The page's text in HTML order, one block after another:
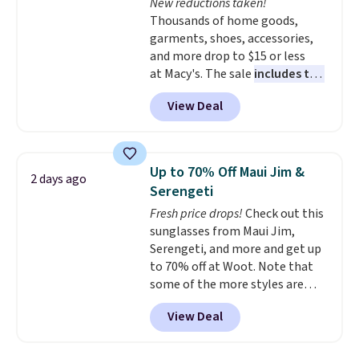
Plus, shipping is free on all
orders. Please note that these
items are final sale, and you'll
need to sign up for a free
lululemon account to return
them.
Thousands of home goods,
garments, shoes, accessories,
and more drop to $15 or less
at Macy's. The sale includes top
brands like Ralph Lauren,
KitchenAid, Tommy Hilfiger,
and Columbia.
Sleeveless Sweater drops from
$69.50 to $13.86 in four of the
five colors. That's the lowest
price we've seen to date. Also,
this Pokemon x Squishmallow
10'' Torchic Plushie drops from
$19.99 to $13.99. You'd spend full
price elsewhere for the same
one. Log into your free Macy's
Rewards account to get free
View Deal
2 days ago
Up to 70% Off Maui Jim &
Serengeti
Fresh price drops!Check out this
sunglasses from Maui Jim,
Serengeti, and more and get up
to 70% off at Woot. Note that
some of the more styles are
selling fast! A best bet is the
pictured pair of Maui Jim Pehu
Sunglasses. The originally
View Deal